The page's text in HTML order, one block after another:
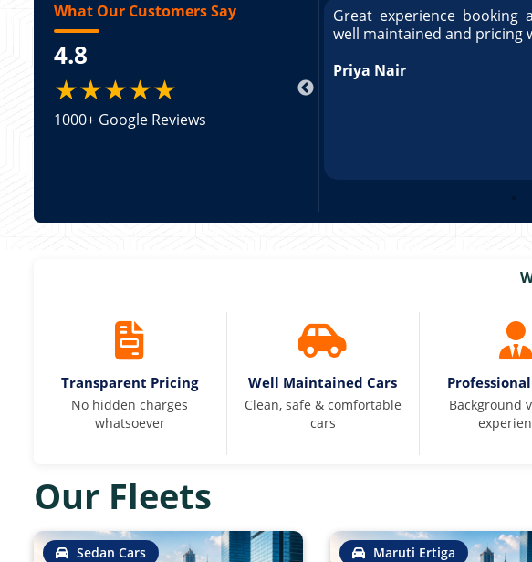
What Our Customers Say
4.8
★★★★★
1000+ Google Reviews
booking a Tempo Traveller. Vehicle was
and pricing was transparent. Great
a Tempo Traveller. Vehicle was well
was transparent.
Great experience booking
well maintained and pricing
Priya Nair
Transparent Pricing
No hidden charges
whatsoever
Well Maintained Cars
Clean, safe & comfortable
cars
Background
Our Fleets
Sedan Cars Maruti Ertiga